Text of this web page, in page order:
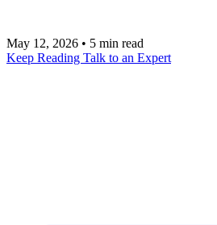
May 12, 2026 • 5 min read
Keep Reading Talk to an Expert